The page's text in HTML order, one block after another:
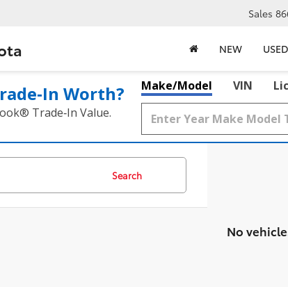
Sales
NEW USED
Worth?
Trade‑In Value.
Make/Model VIN
Search
No